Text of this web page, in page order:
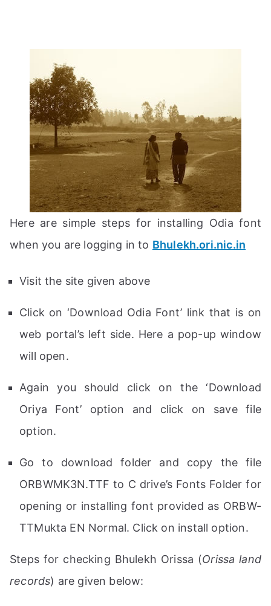
Here are simple steps for installing Odia font
when you are logging in to Bhulekh.ori.nic.in
Visit the site given above
Click on ‘Download Odia Font’ link that is on
web portal’s left side. Here a pop-up window
will open.
Again you should click on the ‘Download
Oriya Font’ option and click on save file
option.
Go to download folder and copy the file
ORBWMK3N.TTF to C drive’s Fonts Folder for
opening or installing font provided as ORBW-
TTMukta EN Normal. Click on install option.
Steps for checking Bhulekh Orissa (Orissa land
records) are given below: